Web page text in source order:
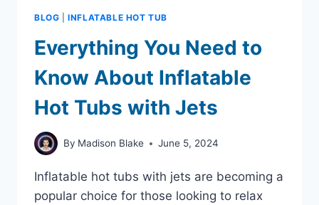
BLOG |INFLATABLE HOT TUB
Everything You Need to
Know About Inflatable
Hot Tubs with Jets
By Madison Blake June 5, 2024
Inflatable hot tubs with jets are becoming a
popular choice for those looking to relax